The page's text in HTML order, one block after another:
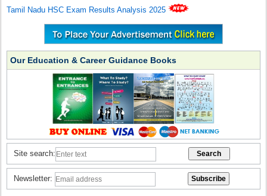
Tamil Nadu HSC Exam Results Analysis 2025
Our Education & Career Guidance Books
Site search:
Newsletter: